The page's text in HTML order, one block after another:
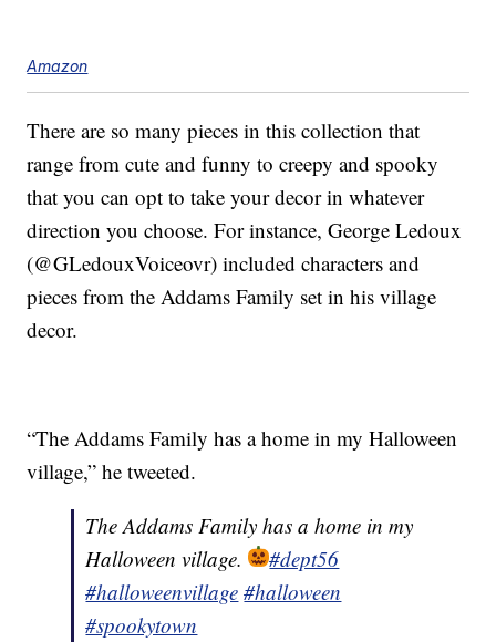
Amazon
There are so many pieces in this collection that
range from cute and funny to creepy and spooky
that you can opt to take your decor in whatever
direction you choose. For instance, George Ledoux
(@GLedouxVoiceovr) included characters and
pieces from the Addams Family set in his village
decor.
“The Addams Family has a home in my Halloween
village,” he tweeted.
The Addams Family has a home in my
Halloween village.
#dept56
#halloweenvillage #halloween
#spookytown